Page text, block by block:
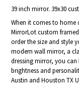
39 inch mirror. 39x30
When it comes to home
MirrorLot custom
order the size and style
modern wall mirror, a
dressing mirror, you
brightness and
Austin and Houston TX